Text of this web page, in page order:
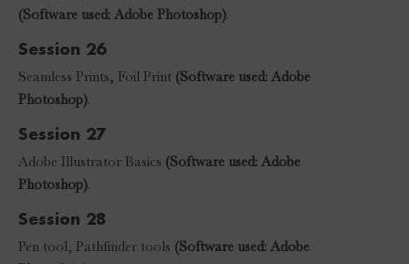
(Software used: Adobe Photoshop).
Session 26
Seamless Prints, Foil Print (Software used: Adobe
Photoshop).
Session 27
Adobe Illustrator Basics (Software used: Adobe
Photoshop).
Session 28
Pen tool, Pathfinder tools (Software used: Adobe